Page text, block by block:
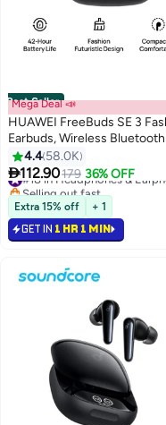
Best Seller
Mega Deal 📣
HUAWEI FreeBuds SE 3
Earbuds, Wireless
Earphone, 42-Hour Battery
Fine-grained Meets
Hour Listening on a 10-
Charge, IP54, iOS & Android
Black
4.4 58.0K
112.90179 36% OFF
#18 in Headphones &
Selling out fast
#18 in Headphones &
Extra 15% off + 1
GET IN 1 HR 1 MIN